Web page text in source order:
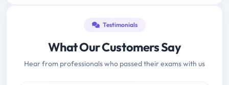
Testimonials
What Our Customers Say
Hear from professionals who passed their exams with us